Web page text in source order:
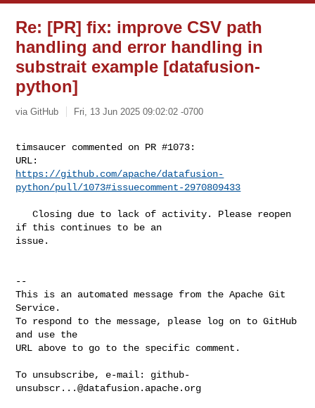
Re: [PR] fix: improve CSV path
handling and error handling in
substrait example [datafusion-
python]
via GitHub Fri, 13 Jun 2025 09:02:02 -0700
timsaucer commented on PR #1073:
https://github.com/apache/datafusion-
python/pull/1073#issuecomment-2970809433
   Closing due to lack of activity. Please reopen
if this continues to be an
issue.
--
This is an automated message from the Apache Git
Service.
To respond to the message, please log on to GitHub
and use the
URL above to go to the specific comment.
To unsubscribe, e-mail: github-
unsubscr...@datafusion.apache.org